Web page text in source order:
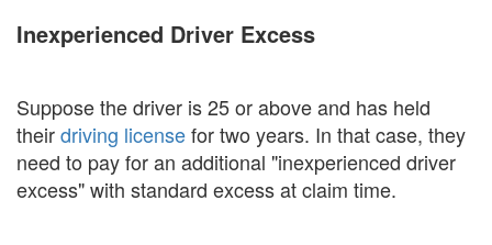
Inexperienced Driver Excess
Suppose the driver is 25 or above and has held
theirdriving licensefor two years. In that case, they
need to pay for an additional "inexperienced driver
excess" with standard excess at claim time.